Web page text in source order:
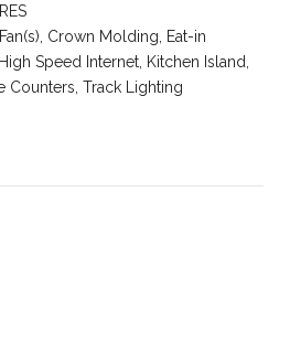
Crown Molding, Eat-in
Speed Internet, Kitchen Island,
Counters, Track Lighting